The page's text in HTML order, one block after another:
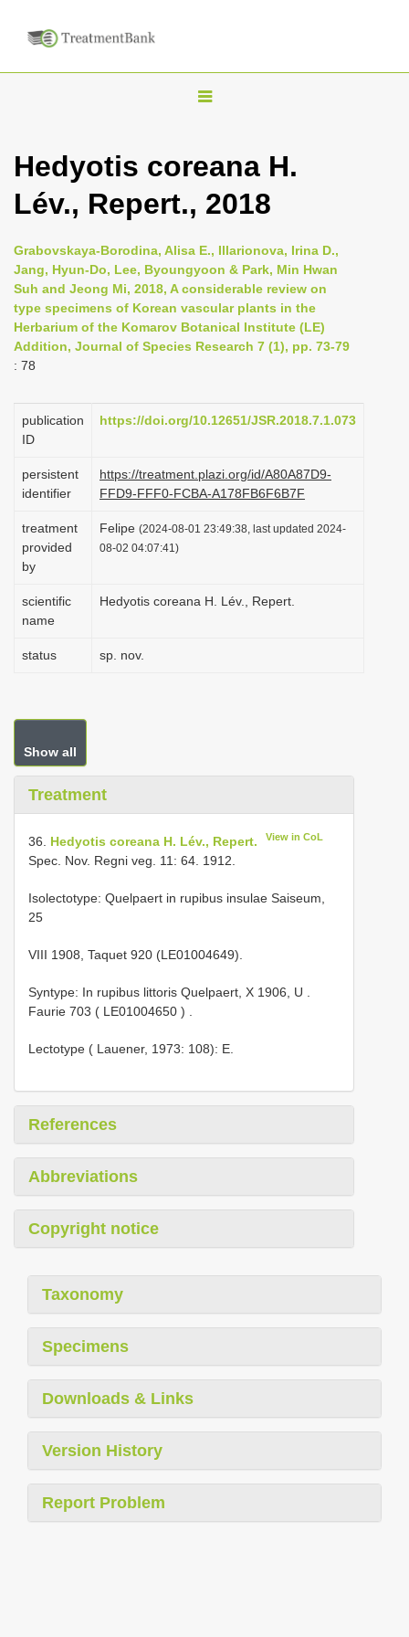
T
g
n
a
i
g
t
i
n
Hedyotis coreana H.
Lév., Repert., 2018
Grabovskaya-Borodina, Alisa E., Illarionova, Irina D.,
Jang, Hyun-Do, Lee, Byoungyoon & Park, Min Hwan
Suh and Jeong Mi, 2018, A considerable review on
type specimens of Korean vascular plants in the
Herbarium of the Komarov Botanical Institute (LE)
Addition, Journal of Species Research 7 (1), pp. 73-79
: 78
publication
ID
https://doi.org/10.12651/JSR.2018.7.1.073
persistent
identifier
https://treatment.plazi.org/id/A80A87D9-
FFD9-FFF0-FCBA-A178FB6F6B7F
treatment
provided
by
Felipe (2024-08-01 23:49:38, last updated 2024-
08-02 04:07:41)
scientific
name
Hedyotis coreana H. Lév., Repert.
status sp. nov.
Show all
Treatment
36. Hedyotis coreana H. Lév., Repert. View in CoL
Spec. Nov. Regni veg. 11: 64. 1912.
Isolectotype: Quelpaert in rupibus insulae Saiseum,
25
VIII 1908, Taquet 920 (LE01004649).
Syntype: In rupibus littoris Quelpaert, X 1906, U
Faurie 703 ( LE01004650 )
Lectotype ( Lauener, 1973: 108): E.
References
Abbreviations
Copyright notice
Taxonomy
Specimens
Downloads & Links
Version History
Report Problem